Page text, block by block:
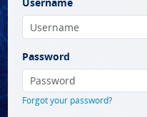
Password
Forgot your password?